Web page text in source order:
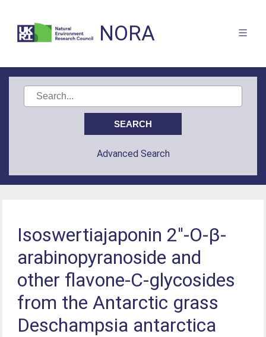
NORA
Advanced Search
Isoswertiajaponin 2′'-O-β-
arabinopyranoside and
other flavone-C-glycosides
from the Antarctic grass
Deschampsia antarctica